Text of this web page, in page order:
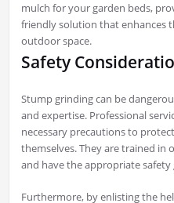
mulch for your garden beds,
friendly solution that enhances
outdoor space.
Safety
Stump grinding can be
and expertise. Professional
necessary precautions to
themselves. They are trained in
and have the appropriate safety
Furthermore, by enlisting the